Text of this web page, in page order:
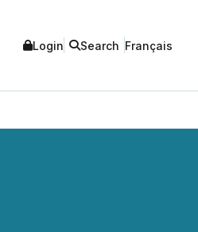
Login Search Français